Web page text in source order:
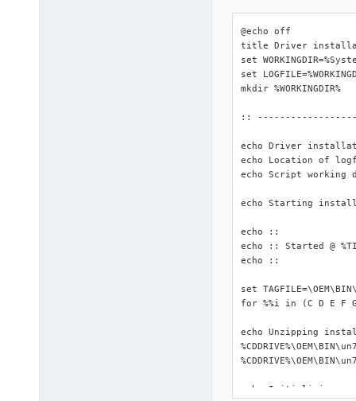
@echo off
title Driver
set
set
mkdir %WORKINGDIR%
::
echo Driver
echo Location of
echo Script working
echo Starting
echo ::
echo :: Started @
echo ::
set
for %%i in (C D E F
echo Unzipping
echo Initializing...